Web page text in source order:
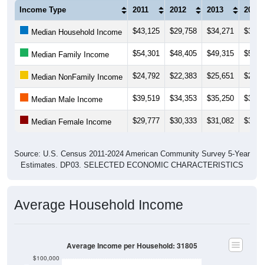
Income Type 2011 2012 2013 2014
Median Household Income $43,125 $29,758 $34,271
Median Family Income $54,301 $48,405 $49,315
Median NonFamily Income $24,792 $22,383 $25,651
Median Male Income $39,519 $34,353 $35,250
Median Female Income $29,777 $30,333 $31,082
Source: U.S. Census 2011-2024 American Community Survey 5-Year
Estimates. DP03. SELECTED ECONOMIC CHARACTERISTICS
Average Household Income
$100,000
Average Income per Household: 31805